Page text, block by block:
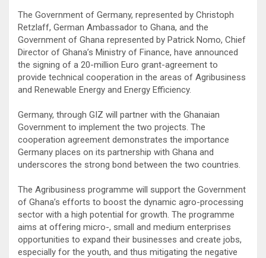
The Government of Germany, represented by Christoph
Retzlaff, German Ambassador to Ghana, and the
Government of Ghana represented by Patrick Nomo, Chief
Director of Ghana’s Ministry of Finance, have announced
the signing of a 20-million Euro grant-agreement to
provide technical cooperation in the areas of Agribusiness
and Renewable Energy and Energy Efficiency.
Germany, through GIZ will partner with the Ghanaian
Government to implement the two projects. The
cooperation agreement demonstrates the importance
Germany places on its partnership with Ghana and
underscores the strong bond between the two countries.
The Agribusiness programme will support the Government
of Ghana’s efforts to boost the dynamic agro-processing
sector with a high potential for growth. The programme
aims at offering micro-, small and medium enterprises
opportunities to expand their businesses and create jobs,
especially for the youth, and thus mitigating the negative